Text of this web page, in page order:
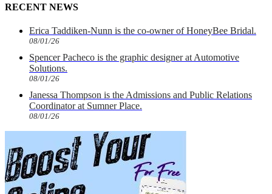
RECENT NEWS
Erica Taddiken-Nunn is the co-owner of HoneyBee Bridal.
08/01/26
Spencer Pacheco is the graphic designer at Automotive
Solutions.
08/01/26
Janessa Thompson is the Admissions and Public Relations
Coordinator at Sumner Place.
08/01/26